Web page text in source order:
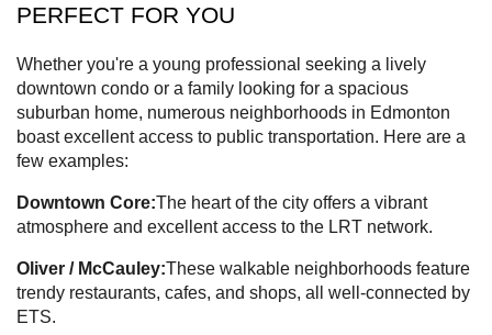
PERFECT FOR YOU
Whether you're a young professional seeking a lively
downtown condo or a family looking for a spacious
suburban home, numerous neighborhoods in Edmonton
boast excellent access to public transportation. Here are a
few examples:
Downtown Core:The heart of the city offers a vibrant
atmosphere and excellent access to the LRT network.
Oliver / McCauley:These walkable neighborhoods feature
trendy restaurants, cafes, and shops, all well-connected by
ETS.